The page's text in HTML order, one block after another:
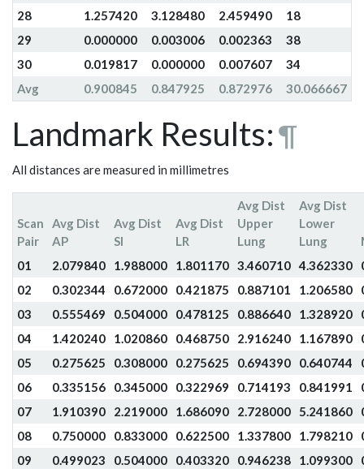
28
1.257420 3.128480 2.459490
18
29
0.000000 0.003006 0.002363
38
30
0.019817 0.000000 0.007607
34
Avg
0.900845 0.847925 0.872976 30.066667
Landmark Results:¶
All distances are measured in millimetres
Scan
Pair
Avg Dist
AP
Avg Dist
SI
Avg Dist
LR
Avg Dist
Upper
Lung
Avg Dist
Lower
Lung
01
2.079840 1.988000 1.801170 3.460710 4.362330
02
0.302344 0.672000 0.421875 0.887101 1.206580
03
0.555469 0.504000 0.478125 0.886640 1.328920
04
1.420240 1.020860 0.468750 2.916240 1.167890
05
0.275625 0.308000 0.275625 0.694390 0.640744
06
0.335156 0.345000 0.322969 0.714193 0.841991
07
1.910390 2.219000 1.686090 2.728000 5.241860
08
0.750000 0.833000 0.622500 1.337800 1.798210
09
0.499023 0.504000 0.403320 0.946238 1.099300